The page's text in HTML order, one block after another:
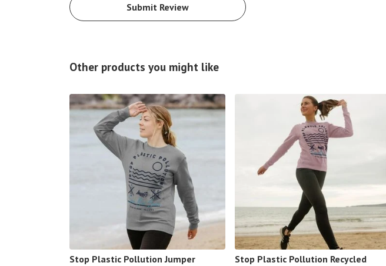
Submit Review
Other products you might like
Stop Plastic Pollution Jumper
Stop Plastic Pollution Recycled